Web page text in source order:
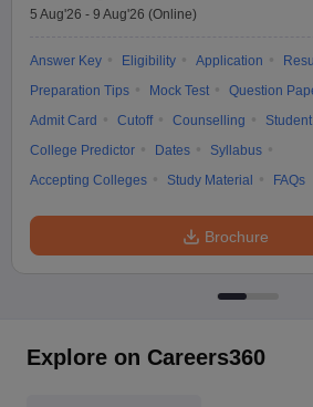
5 Aug'26 - 9 Aug'26 (Online)
Answer Key Eligibility Application
Preparation Tips
Mock Test
Question
Admit Card
Cutoff Counselling
College Predictor
Dates
Syllabus
Accepting Colleges
Study Material FAQs
Brochure
Explore on Careers360